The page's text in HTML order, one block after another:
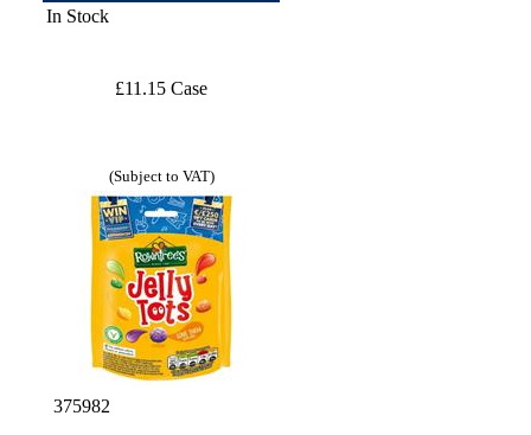
In Stock
£11.15 Case
(Subject to VAT)
375982